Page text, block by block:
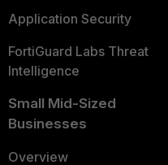
Application Security
FortiGuard Labs Threat
Intelligence
Small Mid-Sized
Businesses
Overview